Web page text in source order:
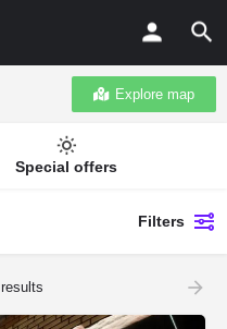
Explore map
Special offers
Filters
results